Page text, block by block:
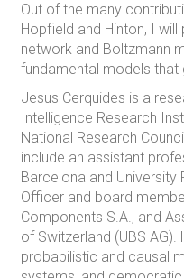
Out of the many
Hopfield and Hinton, I
network and Boltzmann
fundamental models
Jesus Cerquides is a
Intelligence Research
National Research
include an assistant
Barcelona and University
Officer and board
Components S.A., and
of Switzerland (UBS
probabilistic and causal